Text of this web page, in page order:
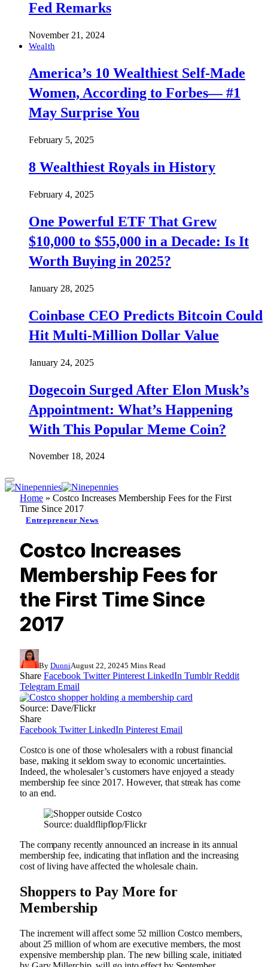
Fed Remarks
November 21, 2024
Wealth
America’s 10 Wealthiest Self-Made
Women, According to Forbes— #1
May Surprise You
February 5, 2025
8 Wealthiest Royals in History
February 4, 2025
One Powerful ETF That Grew
$10,000 to $55,000 in a Decade: Is It
Worth Buying in 2025?
January 28, 2025
Coinbase CEO Predicts Bitcoin Could
Hit Multi-Million Dollar Value
January 24, 2025
Dogecoin Surged After Elon Musk’s
Appointment: What’s Happening
With This Popular Meme Coin?
November 18, 2024
Home » Costco Increases Membership Fees for the First
Time Since 2017
Entrepreneur News
Costco Increases
Membership Fees for
the First Time Since
2017
By DunniAugust 22, 20245 Mins Read
Share Facebook Twitter Pinterest LinkedIn Tumblr Reddit
Telegram Email
Source: Dave/Flickr
Share
Facebook Twitter LinkedIn Pinterest Email
Costco is one of those wholesalers with a robust financial
base, making it seldom sway to economic uncertainties.
Indeed, the wholesaler’s customers have enjoyed a steady
membership fee since 2017. However, that streak has come
to an end.
Source: dualdflipflop/Flickr
The company recently announced an increase in its annual
membership fee, indicating that inflation and the increasing
cost of living have affected the wholesale chain.
Shoppers to Pay More for
Membership
The increment will affect some 52 million Costco members,
about 25 million of whom are executive members, the most
expensive membership plan. The new billing scale, initiated